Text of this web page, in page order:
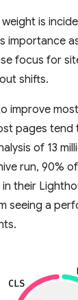
is
importance
focus for
shifts.
improve
pages
of 13
run, 90%
their
seeing a